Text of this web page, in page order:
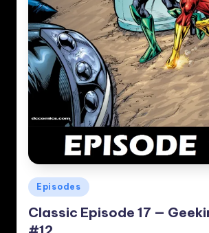
Posted
in
Episodes
Classic Episode 17 —